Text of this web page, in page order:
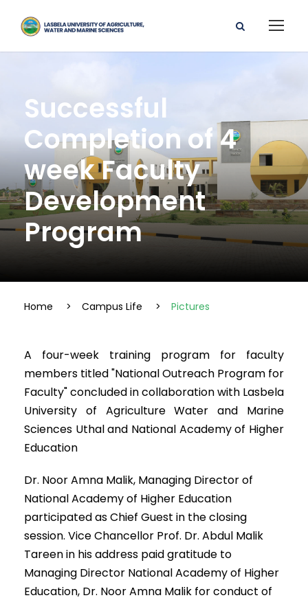
Successful
Completion of 4
week Faculty
Development
Program
Home > Campus Life > Pictures
A four-week training program for faculty
members titled "National Outreach Program for
Faculty" concluded in collaboration with Lasbela
University of Agriculture Water and Marine
Sciences Uthal and National Academy of Higher
Education
Dr. Noor Amna Malik, Managing Director of
National Academy of Higher Education
participated as Chief Guest in the closing
session. Vice Chancellor Prof. Dr. Abdul Malik
Tareen in his address paid gratitude to
Managing Director National Academy of Higher
Education, Dr. Noor Amna Malik for conduct of